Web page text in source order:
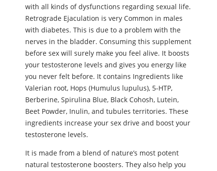
with all kinds of dysfunctions regarding ѕeхual life.
Retrograde Ejaculation is very Common in males
with diabetes. This is due to a problem with the
nerves in the bladder. Consuming this supplement
before ѕeх will surely make you feel alive. It boosts
your testosterone levels and gives you energy like
you never felt before. It contains Ingredients like
Valerian root, Hops (Humulus lupulus), 5-HTP,
Berberine, Spirulina Blue, Black Cohosh, Lutein,
Beet Powder, Inulin, and tubules territories. These
ingredients increase your ѕeх drive and boost your
testosterone levels.
It is made from a blend of nature’s most potent
natural testosterone boosters. They also help you